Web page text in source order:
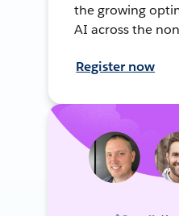
the growing
AI across the
Register now